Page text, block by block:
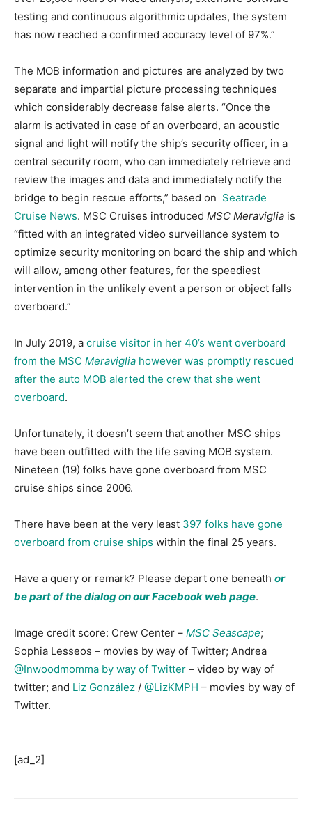
testing and continuous algorithmic updates, the system
has now reached a confirmed accuracy level of 97%.”
The MOB information and pictures are analyzed by two
separate and impartial picture processing techniques
which considerably decrease false alerts. “Once the
alarm is activated in case of an overboard, an acoustic
signal and light will notify the ship’s security officer, in a
central security room, who can immediately retrieve and
review the images and data and immediately notify the
bridge to begin rescue efforts,” based on Seatrade
Cruise News. MSC Cruises introduced MSC Meraviglia is
“fitted with an integrated video surveillance system to
optimize security monitoring on board the ship and which
will allow, among other features, for the speediest
intervention in the unlikely event a person or object falls
overboard.”
In July 2019, a cruise visitor in her 40’s went overboard
from the MSC Meraviglia however was promptly rescued
after the auto MOB alerted the crew that she went
overboard.
Unfortunately, it doesn’t seem that another MSC ships
have been outfitted with the life saving MOB system.
Nineteen (19) folks have gone overboard from MSC
cruise ships since 2006.
There have been at the very least 397 folks have gone
overboard from cruise ships within the final 25 years.
Have a query or remark? Please depart one beneath or
be part of the dialog on our Facebook web page.
Image credit score: Crew Center – MSC Seascape;
Sophia Lesseos – movies by way of Twitter; Andrea
@Inwoodmomma by way of Twitter – video by way of
twitter; and Liz González / @LizKMPH – movies by way of
Twitter.
[ad_2]